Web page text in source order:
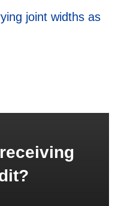
joint widths as